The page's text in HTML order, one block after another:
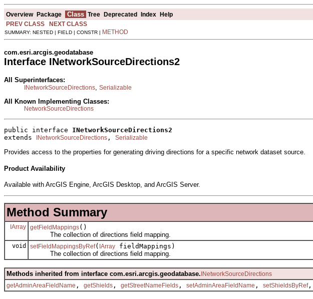
Overview Package Class Tree Deprecated Index Help
PREV CLASS
NEXT CLASS
SUMMARY: NESTED | FIELD | CONSTR | METHOD
com.esri.arcgis.geodatabase
Interface INetworkSourceDirections2
All Superinterfaces:
INetworkSourceDirections Serializable
All Known Implementing Classes:
NetworkSourceDirections
public interface INetworkSourceDirections2
extends
INetworkSourceDirections , Serializable
Provides access to the properties for generating driving directions for a specific network dataset source.
Product Availability
Available with ArcGIS Engine, ArcGIS Desktop, and ArcGIS Server.
Method Summary
IArray getFieldMappings()
The collection of directions field mapping.
void setFieldMappingsByRef( IArray fieldMappings)
The collection of directions field mapping.
Methods inherited from interface com.esri.arcgis.geodatabase. INetworkSourceDirections
getAdminAreaFieldName , getShields , getStreetNameFields , setAdminAreaFieldName , setShieldsByRef,